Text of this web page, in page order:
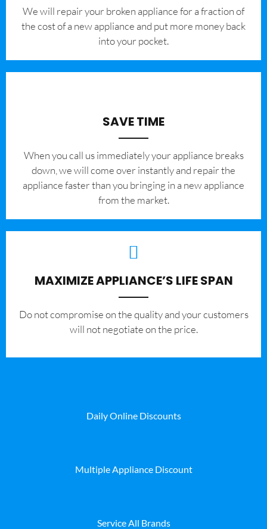
We will repair your broken appliance for a fraction of
the cost of a new appliance and put more money back
into your pocket.
SAVE TIME
When you call us immediately your appliance breaks
down, we will come over instantly and repair the
appliance faster than you bringing in a new appliance
from the market.
MAXIMIZE APPLIANCE’S LIFE SPAN
​Do not compromise on the quality and your customers
will not negotiate on the price.
Daily Online Discounts
Multiple Appliance Discount
Service All Brands